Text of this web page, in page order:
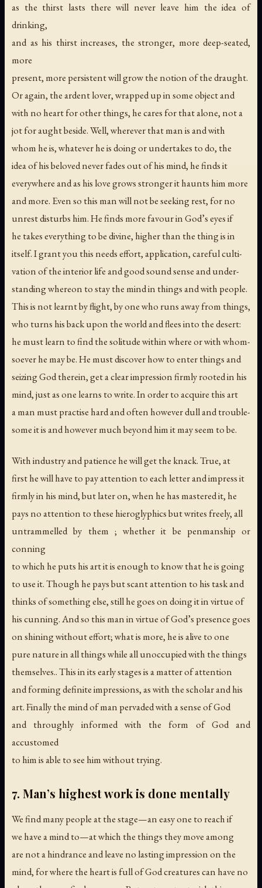
as the thirst lasts there will never leave him the idea of
drinking,
and as his thirst increases, the stronger, more deep-seated,
more
present, more persistent will grow the notion of the draught.
Or again, the ardent lover, wrapped up in some object and
with no heart for other things, he cares for that alone, not a
jot for aught beside. Well, wherever that man is and with
whom he is, whatever he is doing or undertakes to do, the
idea of his beloved never fades out of his mind, he finds it
everywhere and as his love grows stronger it haunts him more
and more. Even so this man will not be seeking rest, for no
unrest disturbs him. He finds more favour in God’s eyes if
he takes everything to be divine, higher than the thing is in
itself. I grant you this needs effort, application, careful culti-
vation of the interior life and good sound sense and under-
standing whereon to stay the mind in things and with people.
This is not learnt by flight, by one who runs away from things,
who turns his back upon the world and flees into the desert:
he must learn to find the solitude within where or with whom-
soever he may be. He must discover how to enter things and
seizing God therein, get a clear impression firmly rooted in his
mind, just as one learns to write. In order to acquire this art
a man must practise hard and often however dull and trouble-
some it is and however much beyond him it may seem to be.
With industry and patience he will get the knack. True, at
first he will have to pay attention to each letter and impress it
firmly in his mind, but later on, when he has mastered it, he
pays no attention to these hieroglyphics but writes freely, all
untrammelled by them ; whether it be penmanship or
conning
to which he puts his art it is enough to know that he is going
to use it. Though he pays but scant attention to his task and
thinks of something else, still he goes on doing it in virtue of
his cunning. And so this man in virtue of God’s presence goes
on shining without effort; what is more, he is alive to one
pure nature in all things while all unoccupied with the things
themselves.. This in its early stages is a matter of attention
and forming definite impressions, as with the scholar and his
art. Finally the mind of man pervaded with a sense of God
and throughly informed with the form of God and
accustomed
to him is able to see him without trying.
7. Man’s highest work is done mentally
We find many people at the stage—an easy one to reach if
we have a mind to—at which the things they move among
are not a hindrance and leave no lasting impression on the
mind, for where the heart is full of God creatures can have no